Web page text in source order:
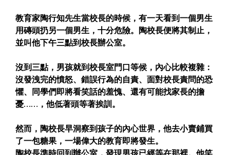
教育家陶行知先生當校長的時候，有一天看到一個男生
用磚頭扔另一個男生，十分危險。陶校長便將其制止，
並叫他下午三點到校長辦公室。
沒到三點，男孩就到校長室門口等候，內心比較複雜：
沒發洩完的憤怒、錯誤行為的自責、面對校長責問的恐
懼、同學們即將看笑話的羞愧、還有可能找家長的擔
憂……，他低著頭等著挨訓。
然而，陶校長早洞察到孩子的內心世界，他去小賣鋪買
了一包糖果，一場偉大的教育即將發生。
陶校長準時回到辦公室，發現男孩已經等在那裡。他笑